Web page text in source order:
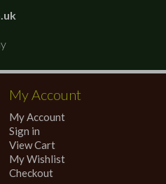
My Account
My Account
Sign in
View Cart
My Wishlist
Checkout